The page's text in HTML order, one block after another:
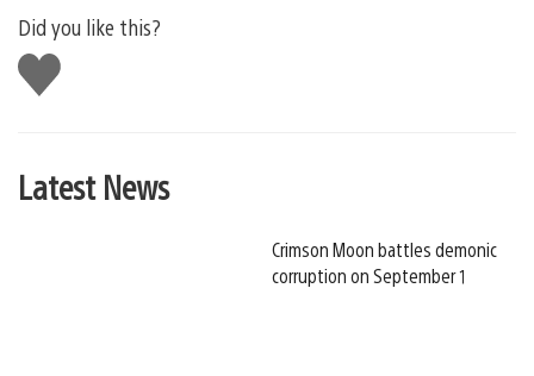
Did you like this?
Like
this
Latest News
Crimson Moon battles demonic
corruption on September 1